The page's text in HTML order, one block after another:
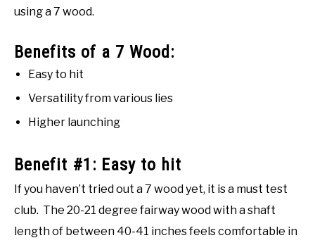
using a 7 wood.
Benefits of a 7 Wood:
Easy to hit
Versatility from various lies
Higher launching
Benefit #1: Easy to hit
If you haven’t tried out a 7 wood yet, it is a must test
club. The 20-21 degree fairway wood with a shaft
length of between 40-41 inches feels comfortable in